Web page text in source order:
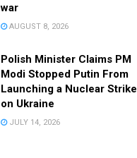
war
AUGUST 8, 2026
Polish Minister Claims PM
Modi Stopped Putin From
Launching a Nuclear Strike
on Ukraine
JULY 14, 2026